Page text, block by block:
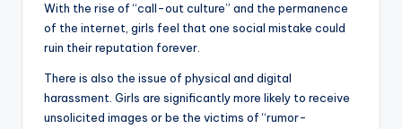
With the rise of “call-out culture” and the permanence
of the internet, girls feel that one social mistake could
ruin their reputation forever.
There is also the issue of physical and digital
harassment. Girls are significantly more likely to receive
unsolicited images or be the victims of “rumor-